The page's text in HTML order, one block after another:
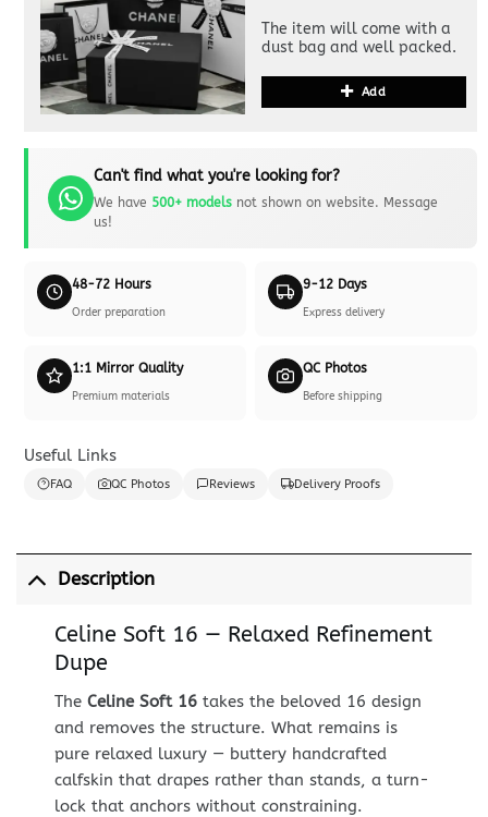
The item will come with a
dust bag and well packed.
Add
Can't find what you're looking for?
We have 500+ modelsnot shown on website. Message
us!
48-72 Hours
Order preparation
9-12 Days
Express delivery
1:1 Mirror Quality
Premium materials
QC Photos
Before shipping
Useful Links
FAQ QC Photos Reviews Delivery Proofs
Description
Celine Soft 16 — Relaxed Refinement
Dupe
The Celine Soft 16takes the beloved 16 design
and removes the structure. What remains is
pure relaxed luxury — buttery handcrafted
calfskin that drapes rather than stands, a turn-
lock that anchors without constraining.